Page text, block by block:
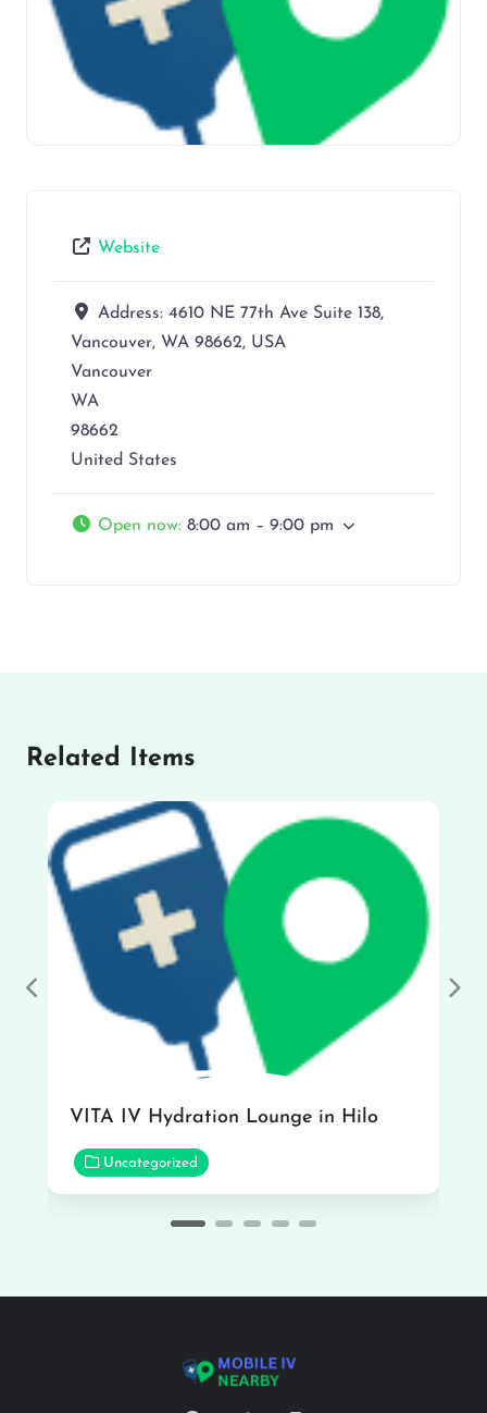
Website
Address: 4610 NE 77th Ave Suite 138,
Vancouver, WA 98662, USA
Vancouver
WA
98662
United States
Open now: 8:00 am – 9:00 pm
Related Items
VITA IV Hydration Lounge in Hilo
Uncategorized
Previous